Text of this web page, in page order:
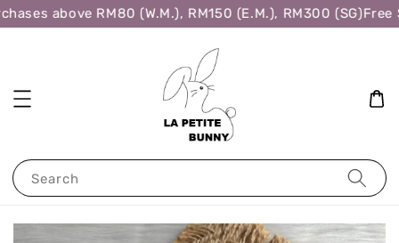
above RM80 (W.M.), RM150 (E.M.), RM300 (SG)Free
Search